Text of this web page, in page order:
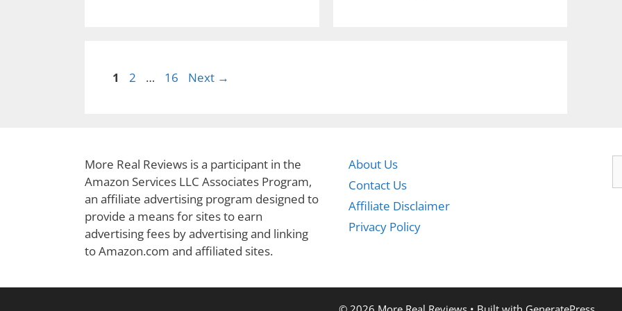
Page
1 Page
2 … Page
16 Next →
More Real Reviews is a participant in the
Amazon Services LLC Associates Program,
an affiliate advertising program designed to
provide a means for sites to earn
advertising fees by advertising and linking
to Amazon.com and affiliated sites.
About Us
Contact Us
Affiliate Disclaimer
Privacy Policy